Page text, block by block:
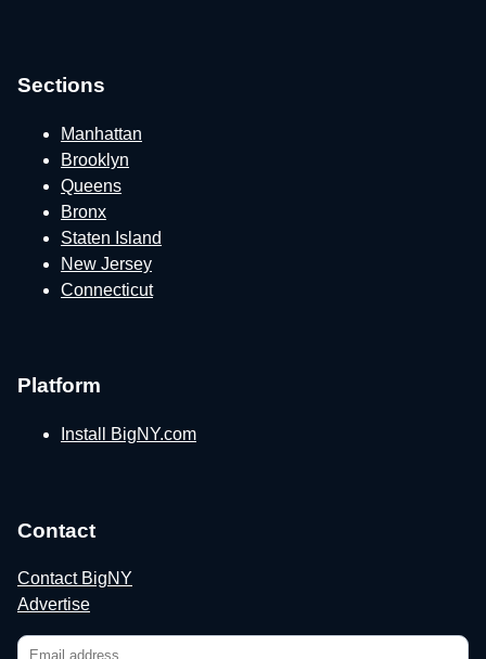
Sections
Manhattan
Brooklyn
Queens
Bronx
Staten Island
New Jersey
Connecticut
Platform
Install BigNY.com
Contact
Contact BigNY
Advertise